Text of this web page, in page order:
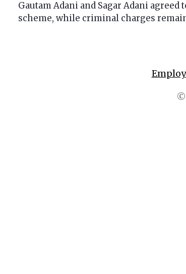
Gautam Adani and Sagar Adani
scheme, while criminal charges
©